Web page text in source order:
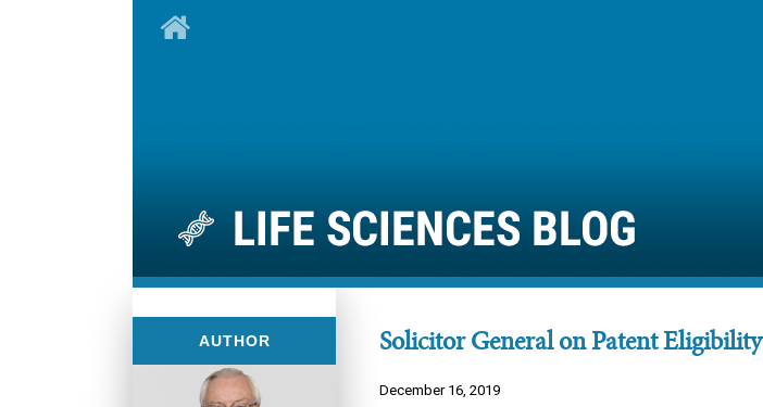
AUTHOR Solicitor General on Patent Eligibility
December 16, 2019